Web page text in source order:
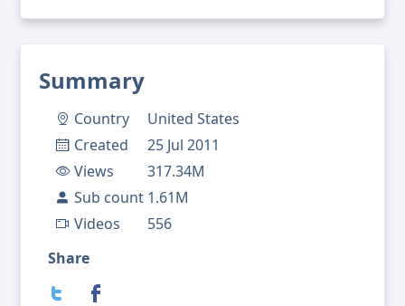
Summary
Country
United States
Created
25 Jul 2011
Views
317.34M
Sub count 1.61M
Videos
556
Share